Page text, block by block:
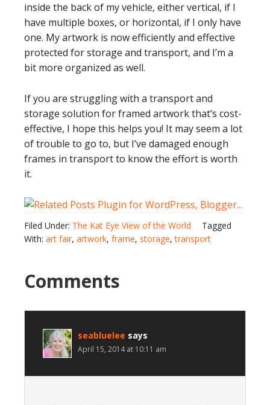
inside the back of my vehicle, either vertical, if I
have multiple boxes, or horizontal, if I only have
one. My artwork is now efficiently and effective
protected for storage and transport, and I’m a
bit more organized as well.
If you are struggling with a transport and
storage solution for framed artwork that’s cost-
effective, I hope this helps you! It may seem a lot
of trouble to go to, but I’ve damaged enough
frames in transport to know the effort is worth
it.
Filed Under: The Kat Eye View of the World
Tagged
With: art fair, artwork, frame, storage,transport
Comments
seabluelee says
April 15, 2014 at 10:11 am